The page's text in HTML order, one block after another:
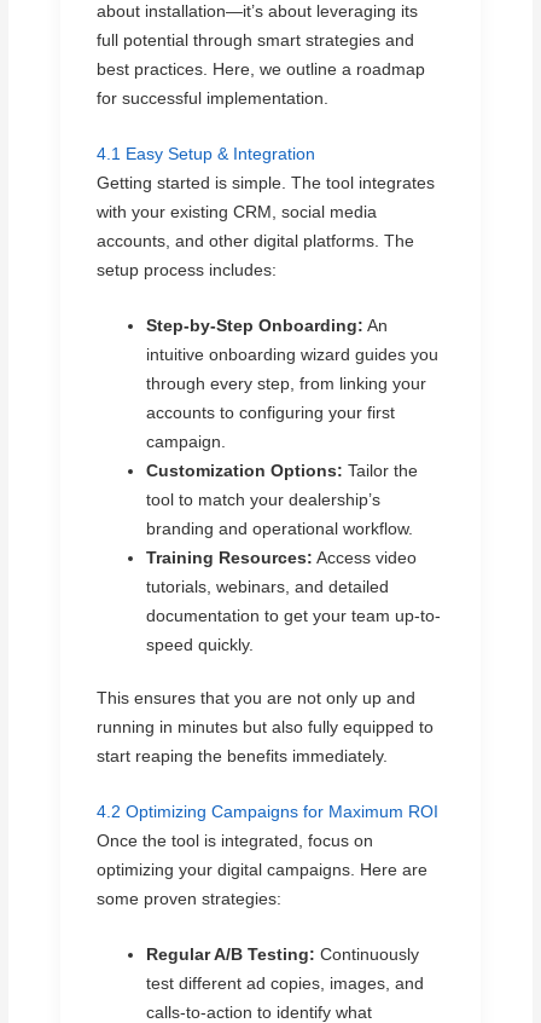
about installation—it’s about leveraging its
full potential through smart strategies and
best practices. Here, we outline a roadmap
for successful implementation.
4.1 Easy Setup & Integration
Getting started is simple. The tool integrates
with your existing CRM, social media
accounts, and other digital platforms. The
setup process includes:
Step-by-Step Onboarding: An
intuitive onboarding wizard guides you
through every step, from linking your
accounts to configuring your first
campaign.
Customization Options: Tailor the
tool to match your dealership’s
branding and operational workflow.
Training Resources: Access video
tutorials, webinars, and detailed
documentation to get your team up-to-
speed quickly.
This ensures that you are not only up and
running in minutes but also fully equipped to
start reaping the benefits immediately.
4.2 Optimizing Campaigns for Maximum ROI
Once the tool is integrated, focus on
optimizing your digital campaigns. Here are
some proven strategies:
Regular A/B Testing: Continuously
test different ad copies, images, and
calls-to-action to identify what